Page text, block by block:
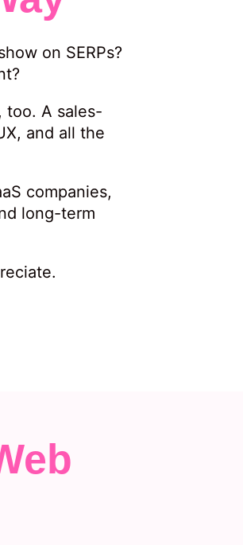
on SERPs?
too. A sales-
and all the
companies,
long-term